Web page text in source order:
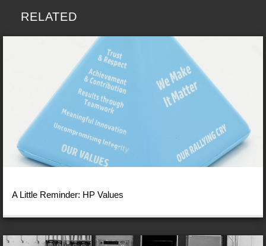
RELATED
A Little Reminder: HP Values